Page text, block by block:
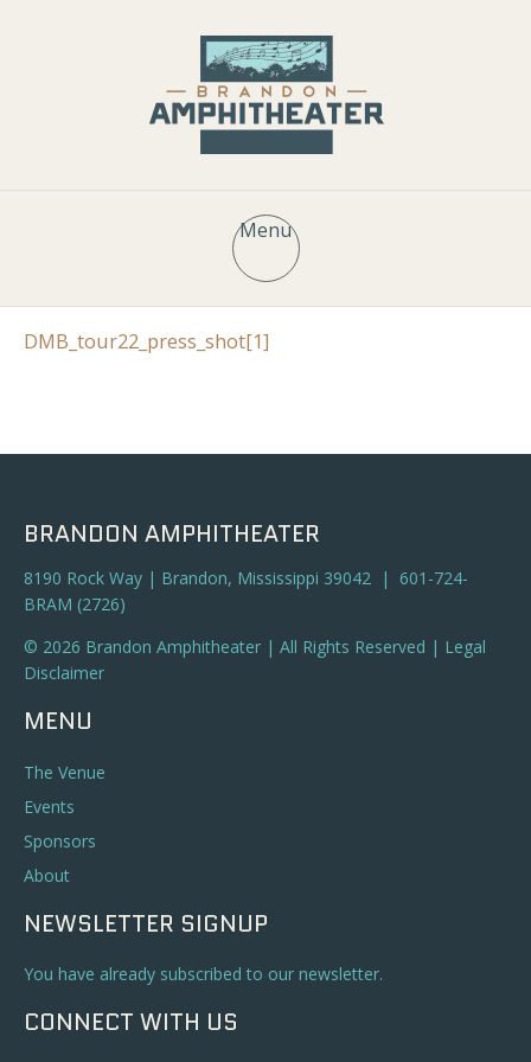
Menu
DMB_tour22_press_shot[1]
BRANDON AMPHITHEATER
8190 Rock Way | Brandon, Mississippi 39042 | 601-724-
BRAM (2726)
© 2026 Brandon Amphitheater | All Rights Reserved | Legal
Disclaimer
MENU
The Venue
Events
Sponsors
About
NEWSLETTER SIGNUP
You have already subscribed to our newsletter.
CONNECT WITH US